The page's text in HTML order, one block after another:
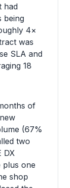
had
being
4×
was
SLA and
18
of
(67%
two
DX
plus one
shop